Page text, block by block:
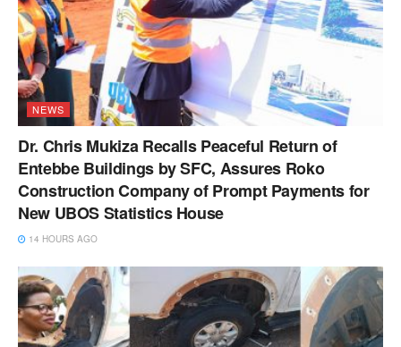
NEWS
Dr. Chris Mukiza Recalls Peaceful Return of
Entebbe Buildings by SFC, Assures Roko
Construction Company of Prompt Payments for
New UBOS Statistics House
14 HOURS AGO